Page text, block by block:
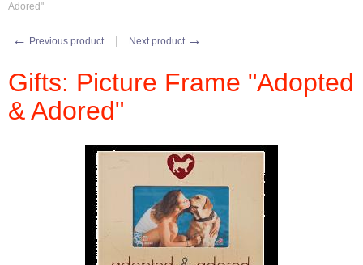
Adored"
← Previous product Next product →
Gifts: Picture Frame "Adopted
& Adored"